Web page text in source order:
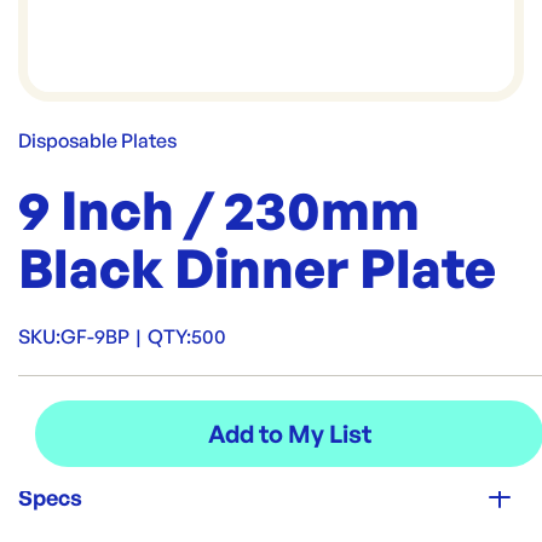
Disposable Plates
9 Inch / 230mm
Black Dinner Plate
SKU:GF-9BP | QTY:500
Specs